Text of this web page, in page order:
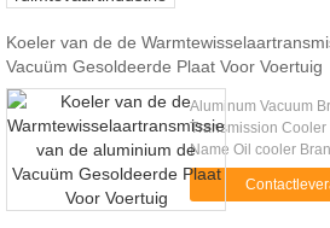
Koeler van de de
Vacuüm Gesoldeerde Plaat Voor Voertuig
Aluminum Vacuum
Transmission
Name Oil cooler
black Feature Large
resisitant to vibration